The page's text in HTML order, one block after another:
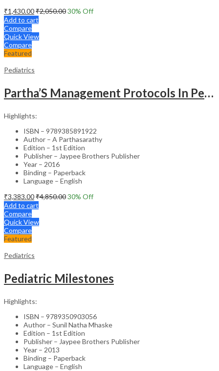
₹1,430.00₹2,050.0030% Off
Add to cart
Compare
Quick View
Compare
Featured
Pediatrics
Partha’S Management Protocols In Pediatric And Adolescent Practice
Highlights:
ISBN – 9789385891922
Author – A Parthasarathy
Edition – 1st Edition
Publisher – Jaypee Brothers Publisher
Year – 2016
Binding – Paperback
Language – English
₹3,383.00₹4,850.0030% Off
Add to cart
Compare
Quick View
Compare
Featured
Pediatrics
Pediatric Milestones
Highlights:
ISBN – 9789350903056
Author – Sunil Natha Mhaske
Edition – 1st Edition
Publisher – Jaypee Brothers Publisher
Year – 2013
Binding – Paperback
Language – English